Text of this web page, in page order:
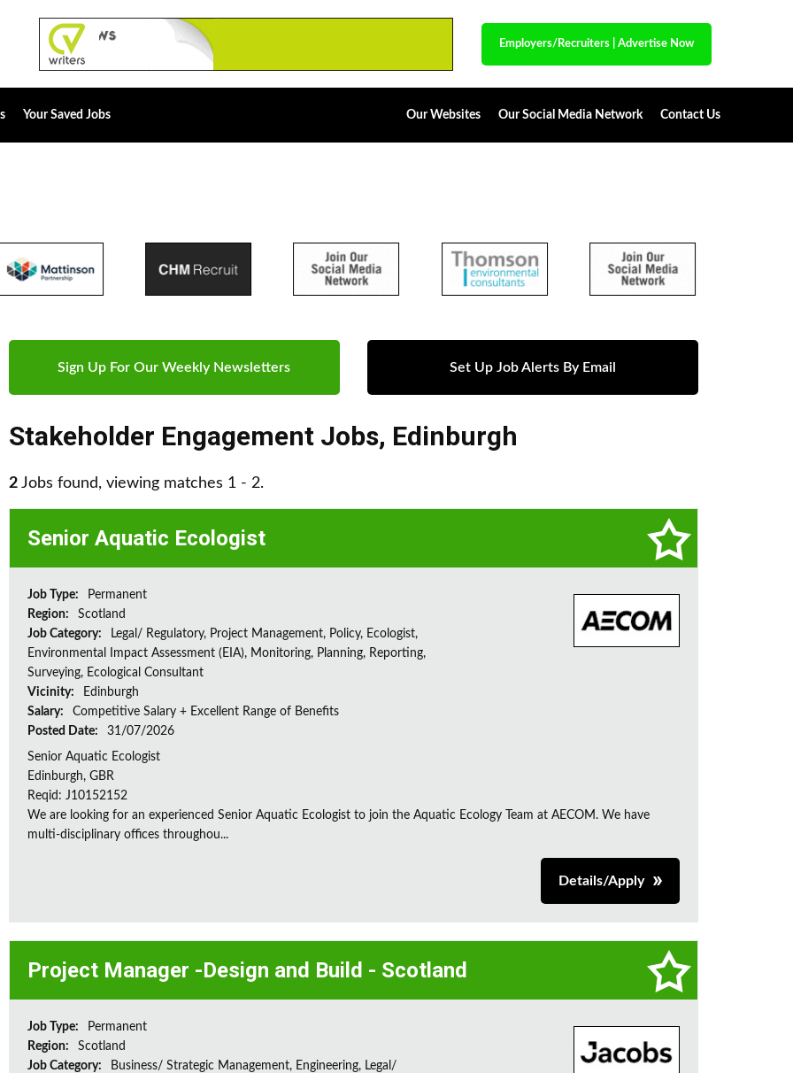
Employers/Recruiters Advertise Now
Your Saved Jobs Our Websites Our Social Media Network Contact Us
Sign Up For Our Weekly Newsletters Set Up Job Alerts By Email
Stakeholder Engagement Jobs, Edinburgh
2 Jobs found, viewing matches 1 - 2.
Senior Aquatic Ecologist
Job Type:
Permanent
Region:
Scotland
Job Category:
Legal/ Regulatory, Project Management, Policy, Ecologist,
Environmental Impact Assessment (EIA), Monitoring, Planning, Reporting,
Surveying, Ecological Consultant
Vicinity:
Edinburgh
Salary:
Competitive Salary + Excellent Range of Benefits
Posted Date:
31/07/2026
Senior Aquatic Ecologist
Edinburgh, GBR
Reqid: J10152152
We are looking for an experienced Senior Aquatic Ecologist to join the Aquatic Ecology Team at AECOM. We have
multi-disciplinary offices throughou...
Details/Apply
Project Manager -Design and Build - Scotland
Job Type:
Permanent
Region:
Scotland
Job Category:
Business/ Strategic Management, Engineering, Legal/